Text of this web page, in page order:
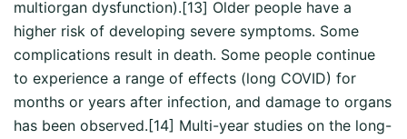
multiorgan dysfunction).[13] Older people have a
higher risk of developing severe symptoms. Some
complications result in death. Some people continue
to experience a range of effects (long COVID) for
months or years after infection, and damage to organs
has been observed.[14] Multi-year studies on the long-